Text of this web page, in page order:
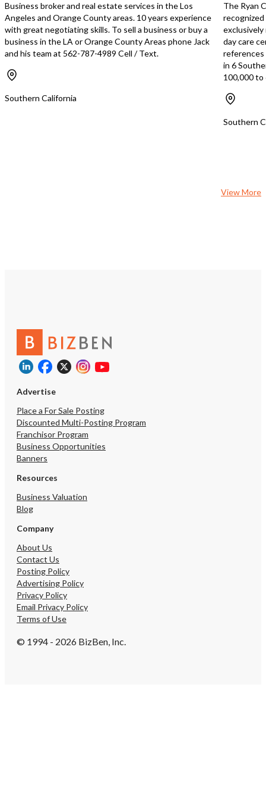
Business broker and real estate services in the Los
Angeles and Orange County areas. 10 years experience
with great negotiating skills. To sell a business or buy a
business in the LA or Orange County Areas phone Jack
and his team at 562-787-4989 Cell / Text.
Southern California
The Ryan
exclusively
day care
references
in 6
100,000 to
Southern
View More
Advertise
Place a For Sale Posting
Discounted Multi-Posting Program
Franchisor Program
Business Opportunities
Banners
Resources
Business Valuation
Blog
Company
About Us
Contact Us
Posting Policy
Advertising Policy
Privacy Policy
Email Privacy Policy
Terms of Use
© 1994 - 2026 BizBen, Inc.